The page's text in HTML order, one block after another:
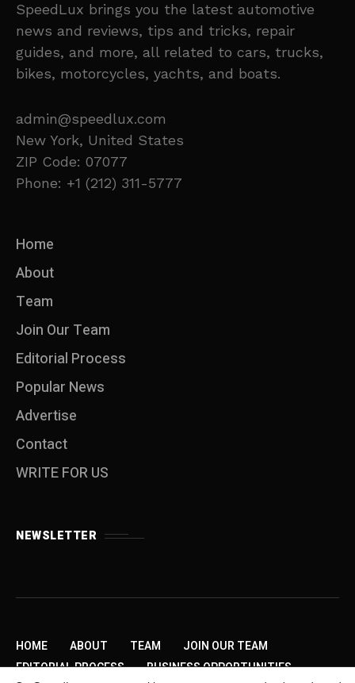
SpeedLux brings you the latest automotive
news and reviews, tips and tricks, repair
guides, and more, all related to cars, trucks,
bikes, motorcycles, yachts, and boats.
admin@speedlux.com
New York, United States
ZIP Code: 07077
Phone: +1 (212) 311-5777
Home
About
Team
Join Our Team
Editorial Process
Popular News
Advertise
Contact
WRITE FOR US
NEWSLETTER
HOME ABOUT TEAM
JOIN OUR TEAM
EDITORIAL PROCESS
BUSINESS OPPORTUNITIES